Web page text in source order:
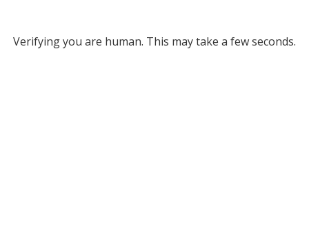
Verifying you are human. This may take a few seconds.